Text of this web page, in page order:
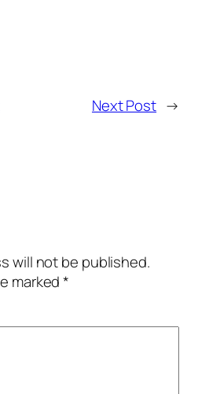
Next Post →
will not be published.
marked*